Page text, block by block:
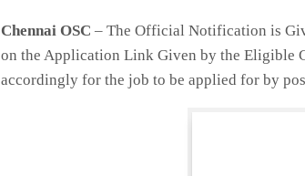
Chennai OSC – The Official Notification is
on the Application Link Given by the Eligible
accordingly for the job to be applied for by